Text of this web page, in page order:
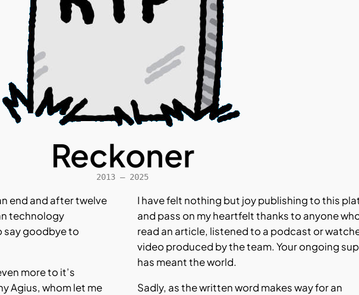
Reckoner
2013 – 2025
end and after twelve
technology
say goodbye to
more to it’s
Agius, whom let me
I have felt nothing but joy publishing to this
and pass on my heartfelt thanks to anyone
read an article, listened to a podcast or
video produced by the team. Your ongoing
has meant the world.
Sadly, as the written word makes way for an